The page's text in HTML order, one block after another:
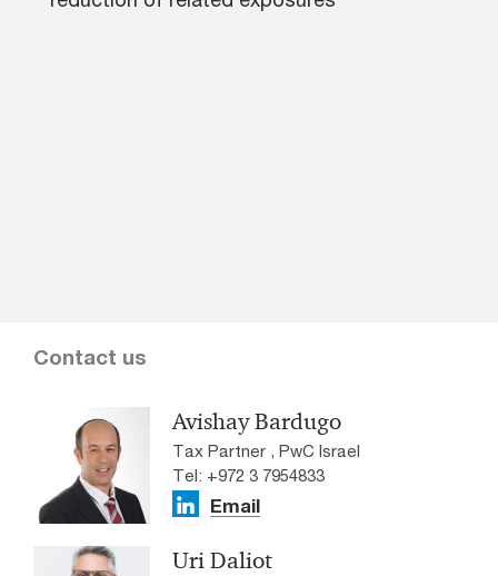
Contact us
Avishay Bardugo
Tax Partner , PwC Israel
Tel: +972 3 7954833
Email
Uri Daliot